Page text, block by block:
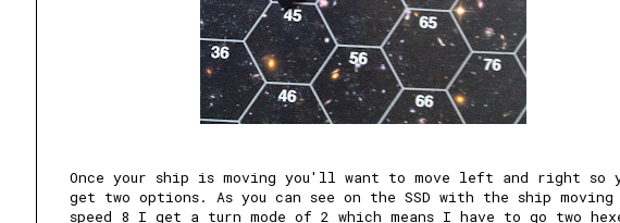
Once your ship is moving you'll want to move left and right so
get two options. As you can see on the SSD with the ship
speed 8 I get a turn mode of 2 which means I have to go two